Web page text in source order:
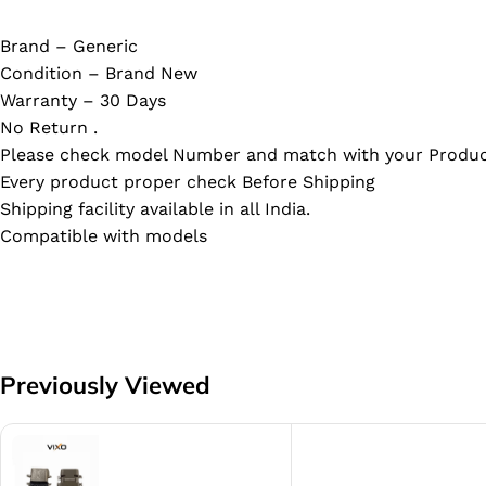
Brand – Generic
Condition – Brand New
Warranty – 30 Days
No Return .
Please check model Number and match with your
Every product proper check Before Shipping
Shipping facility available in all India.
Compatible with models
Previously Viewed